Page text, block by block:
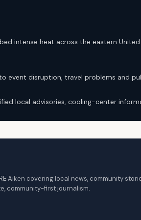
intense heat across the eastern
event disruption, travel problems and
local advisories, cooling-center
Aiken covering local news, community
community-first journalism.